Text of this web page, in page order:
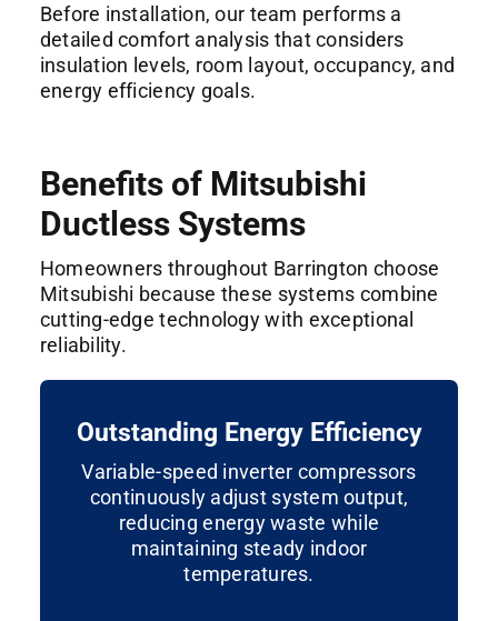
Before installation, our team performs a
detailed comfort analysis that considers
insulation levels, room layout, occupancy, and
energy efficiency goals.
Benefits of Mitsubishi
Ductless Systems
Homeowners throughout Barrington choose
Mitsubishi because these systems combine
cutting-edge technology with exceptional
reliability.
Outstanding Energy Efficiency
Variable-speed inverter compressors
continuously adjust system output,
reducing energy waste while
maintaining steady indoor
temperatures.